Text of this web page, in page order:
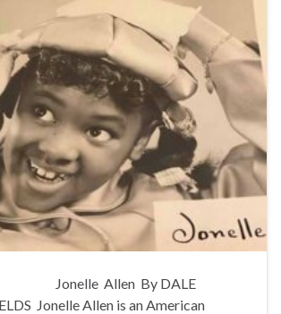
Allen By DALE
Jonelle Allen is an American